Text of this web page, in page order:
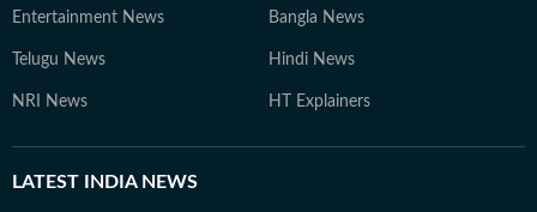
Entertainment News Bangla News
Telugu News Hindi News
NRI News HT Explainers
LATEST INDIA NEWS